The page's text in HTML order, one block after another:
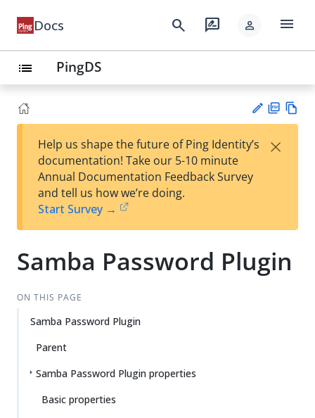
Docs search rate_review person menu
list PingDS
est
t
F
Help us shape the future of Ping Identity’s
documentation! Take our 5-10 minute
Annual Documentation Feedback Survey
and tell us how we’re doing.
Start Survey →
×
Samba Password Plugin
ON THIS PAGE
Samba Password Plugin
Parent
Samba Password Plugin properties
Basic properties